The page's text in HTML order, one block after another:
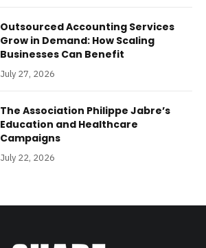
Outsourced Accounting Services
Grow in Demand: How Scaling
Businesses Can Benefit
July 27, 2026
The Association Philippe Jabre’s
Education and Healthcare
Campaigns
July 22, 2026